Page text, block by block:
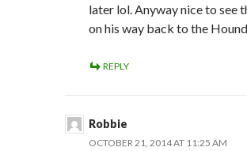
later lol. Anyway nice to see
on his way back to the
REPLY
Robbie
OCTOBER 21, 2014 AT 11:25 AM